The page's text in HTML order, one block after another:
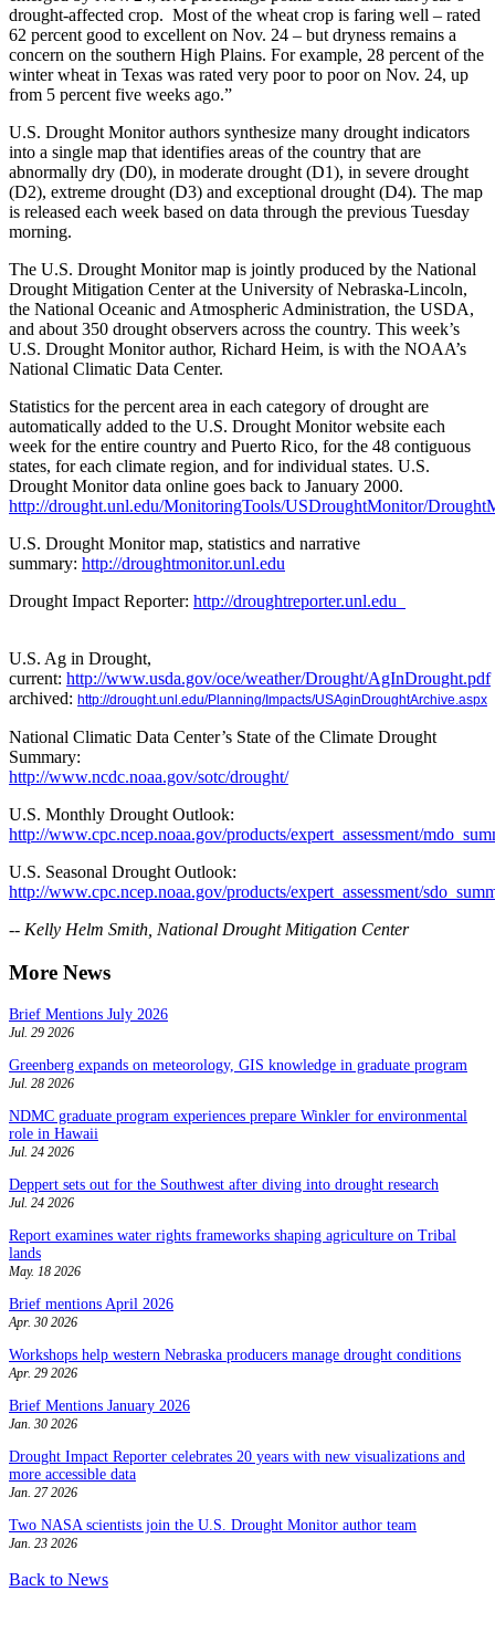
drought-affected crop. Most of the wheat crop is faring well – rated
62 percent good to excellent on Nov. 24 – but dryness remains a
concern on the southern High Plains. For example, 28 percent of the
winter wheat in Texas was rated very poor to poor on Nov. 24, up
from 5 percent five weeks ago.”
U.S. Drought Monitor authors synthesize many drought indicators
into a single map that identifies areas of the country that are
abnormally dry (D0), in moderate drought (D1), in severe drought
(D2), extreme drought (D3) and exceptional drought (D4). The map
is released each week based on data through the previous Tuesday
morning.
The U.S. Drought Monitor map is jointly produced by the National
Drought Mitigation Center at the University of Nebraska-Lincoln,
the National Oceanic and Atmospheric Administration, the USDA,
and about 350 drought observers across the country. This week’s
U.S. Drought Monitor author, Richard Heim, is with the NOAA’s
National Climatic Data Center.
Statistics for the percent area in each category of drought are
automatically added to the U.S. Drought Monitor website each
week for the entire country and Puerto Rico, for the 48 contiguous
states, for each climate region, and for individual states. U.S.
Drought Monitor data online goes back to January 2000.
http://drought.unl.edu/MonitoringTools/USDroughtMonitor/
U.S. Drought Monitor map, statistics and narrative
summary: http://droughtmonitor.unl.edu
Drought Impact Reporter: http://droughtreporter.unl.edu
U.S. Ag in Drought,
current: http://www.usda.gov/oce/weather/Drought/AgInDrought.pdf
archived: http://drought.unl.edu/Planning/Impacts/USAginDroughtArchive.aspx
National Climatic Data Center’s State of the Climate Drought
Summary:
http://www.ncdc.noaa.gov/sotc/drought/
U.S. Monthly Drought Outlook:
http://www.cpc.ncep.noaa.gov/products/expert_assessment/
U.S. Seasonal Drought Outlook:
http://www.cpc.ncep.noaa.gov/products/expert_assessment/
-- Kelly Helm Smith, National Drought Mitigation Center
More News
Brief Mentions July 2026
Jul. 29 2026
Greenberg expands on meteorology, GIS knowledge in graduate program
Jul. 28 2026
NDMC graduate program experiences prepare Winkler for environmental
role in Hawaii
Jul. 24 2026
Deppert sets out for the Southwest after diving into drought research
Jul. 24 2026
Report examines water rights frameworks shaping agriculture on Tribal
lands
May. 18 2026
Brief mentions April 2026
Apr. 30 2026
Workshops help western Nebraska producers manage drought conditions
Apr. 29 2026
Brief Mentions January 2026
Jan. 30 2026
Drought Impact Reporter celebrates 20 years with new visualizations and
more accessible data
Jan. 27 2026
Two NASA scientists join the U.S. Drought Monitor author team
Jan. 23 2026
Back to News